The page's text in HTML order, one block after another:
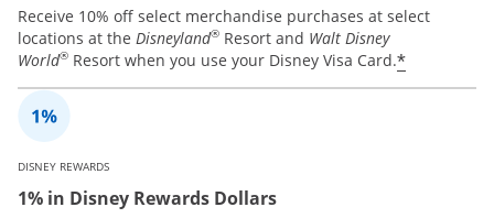
Receive 10% off select merchandise purchases at select
locations at the Disneyland® Resort and Walt Disney
World® Resort when you use your Disney Visa Card.*
DISNEY REWARDS
1% in Disney Rewards Dollars